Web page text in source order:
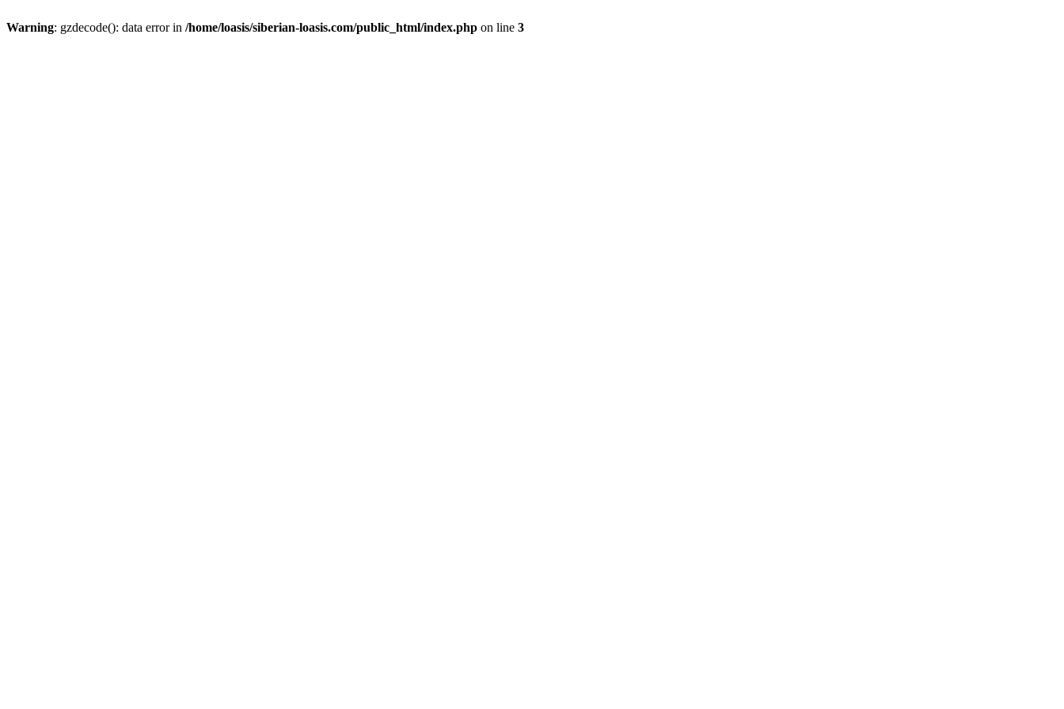
Warning: gzdecode(): data error in /home/loasis/siberian-loasis.com/public_html/index.php on line 3